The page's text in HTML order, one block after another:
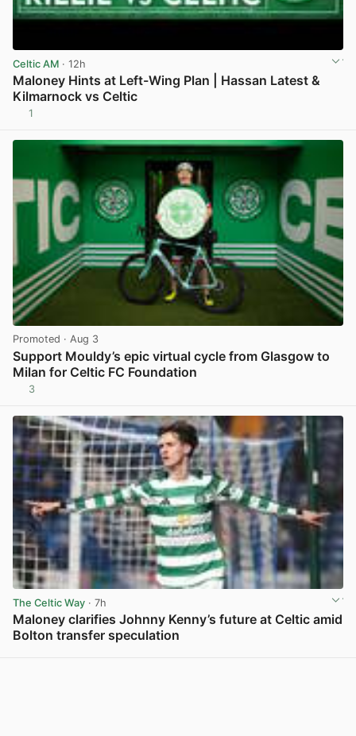
Celtic AM · 12h
Maloney Hints at Left-Wing Plan | Hassan Latest &
Kilmarnock vs Celtic
1
Promoted · Aug 3
Support Mouldy’s epic virtual cycle from Glasgow to
Milan for Celtic FC Foundation
3
The Celtic Way · 7h
Maloney clarifies Johnny Kenny’s future at Celtic amid
Bolton transfer speculation